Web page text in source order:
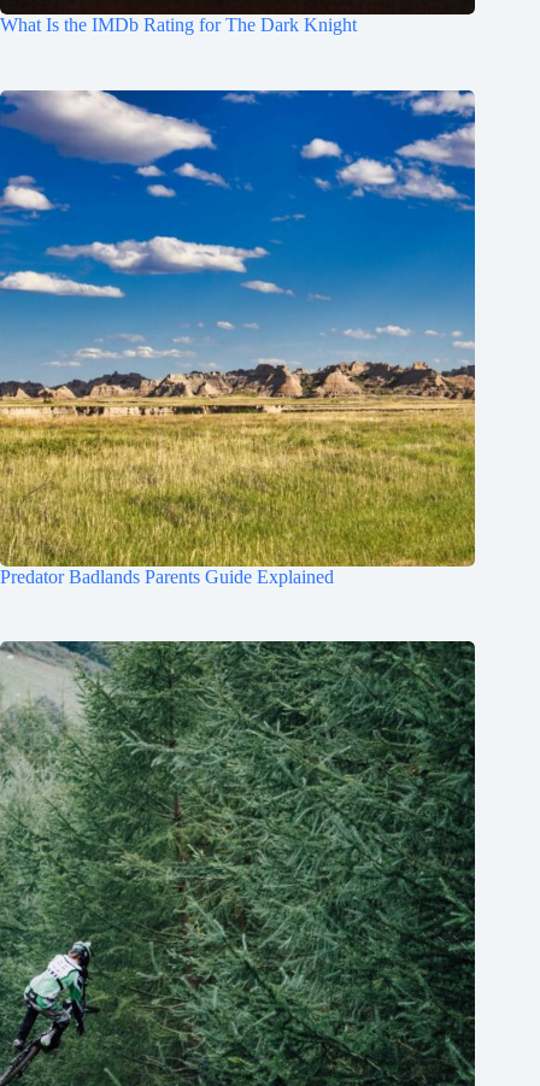
What Is the IMDb Rating for The Dark Knight
Predator Badlands Parents Guide Explained